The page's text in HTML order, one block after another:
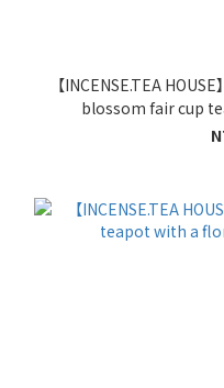
【INCENSE.TEA
blossom fair cup